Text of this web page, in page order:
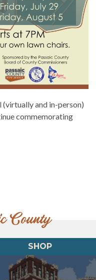
and in-person)
commemorating
County
SHOP